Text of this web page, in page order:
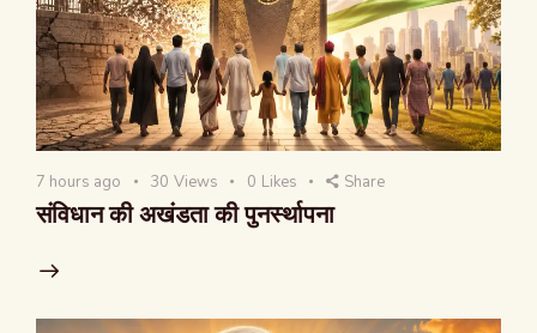
7 hours ago 30 Views 0 Likes Share
संविधान की अखंडता की पुनर्स्थापना